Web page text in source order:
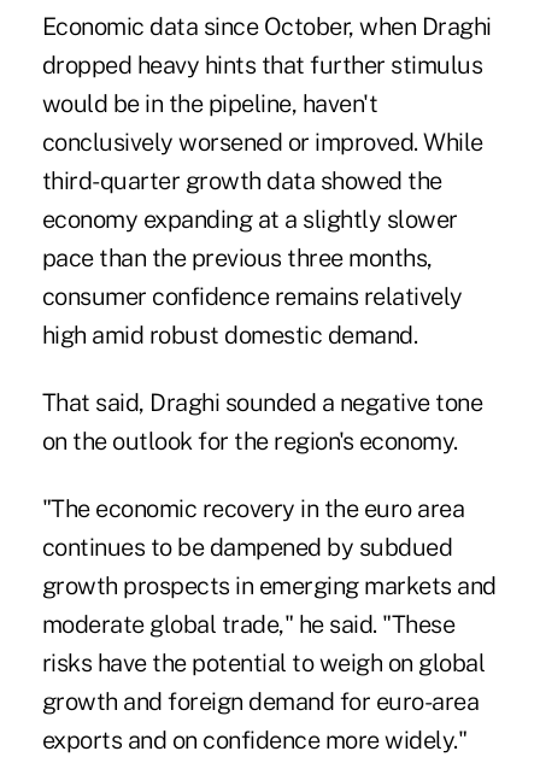
Economic data since October, when Draghi
dropped heavy hints that further stimulus
would be in the pipeline, haven't
conclusively worsened or improved. While
third-quarter growth data showed the
economy expanding at a slightly slower
pace than the previous three months,
consumer confidence remains relatively
high amid robust domestic demand.
That said, Draghi sounded a negative tone
on the outlook for the region's economy.
"The economic recovery in the euro area
continues to be dampened by subdued
growth prospects in emerging markets and
moderate global trade," he said. "These
risks have the potential to weigh on global
growth and foreign demand for euro-area
exports and on confidence more widely."